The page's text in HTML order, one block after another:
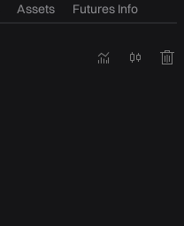
Assets Futures Info